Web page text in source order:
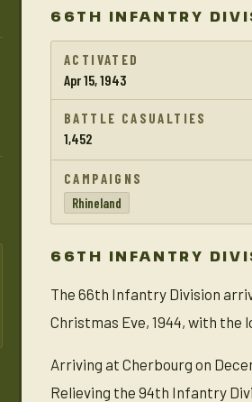
66TH INFANTRY
ACTIVATED
Apr 15, 1943
BATTLE CASUALTIES
1,452
CAMPAIGNS
Rhineland
66TH INFANTRY
The 66th Infantry Division
Christmas Eve, 1944, with the
Arriving at Cherbourg on
Relieving the 94th Infantry